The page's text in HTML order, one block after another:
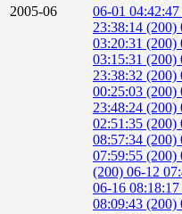
2005-06
06-01
23:38:14 (200)
03:20:31 (200)
03:15:31 (200)
23:38:32 (200)
00:25:03 (200)
23:48:24 (200)
02:51:35 (200)
08:57:34 (200)
07:59:55 (200)
(200) 06-12
06-16
08:09:43 (200)